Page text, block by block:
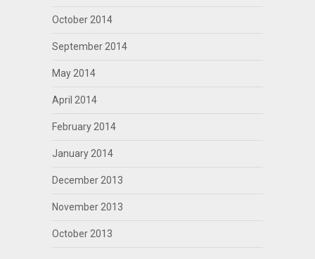
October 2014
September 2014
May 2014
April 2014
February 2014
January 2014
December 2013
November 2013
October 2013